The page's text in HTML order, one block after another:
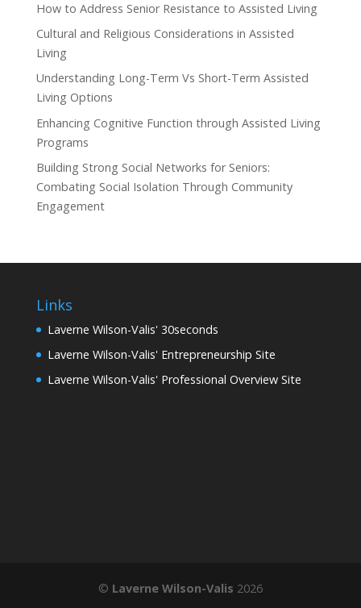
How to Address Senior Resistance to Assisted Living
Cultural and Religious Considerations in Assisted
Living
Understanding Long-Term Vs Short-Term Assisted
Living Options
Enhancing Cognitive Function through Assisted Living
Programs
Building Strong Social Networks for Seniors:
Combating Social Isolation Through Community
Engagement
Links
Laverne Wilson-Valis' 30seconds
Laverne Wilson-Valis' Entrepreneurship Site
Laverne Wilson-Valis' Professional Overview Site
© Laverne Wilson-Valis 2026